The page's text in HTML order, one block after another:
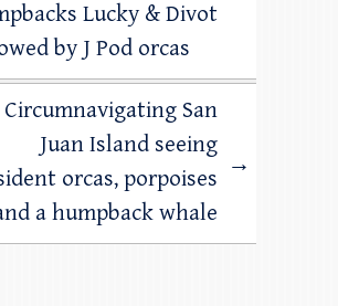
Lucky & Divot
by J Pod orcas
Circumnavigating San
Juan Island seeing
orcas, porpoises
a humpback whale
→